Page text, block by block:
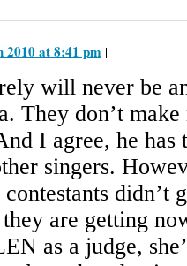
2010 at 8:41 pm |
will never be
They don’t make
I agree, he has
singers.
didn’t
are getting
as a judge,